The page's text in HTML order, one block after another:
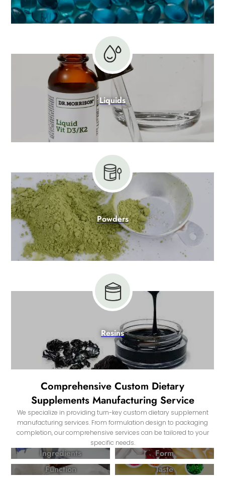
Liquids
Powders
Resins
Comprehensive Custom Dietary
Supplements Manufacturing Service
We specialize in providing turn-key custom dietary supplement
manufacturing services. From formulation design to packaging
completion, our comprehensive services can be tailored to your
specific needs.
Ingredients
Form
Function
Taste